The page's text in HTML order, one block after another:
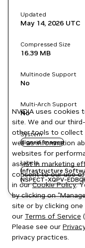
Updated
May 14, 2026 UTC
Compressed Size
16.39 MB
Multinode Support
No
Multi-Arch Support
No
System
signed images
Labels
Infrastructure
NSPECT-XQPV-EDBQ
NVIDIA uses cookies
site. We and our
other tools to collect
well as information
websites for
assist in marketing
consent to our use
in ourCookie Policy.
by clicking on
site or by clicking
our Terms of Service
Please see our
privacy practices.